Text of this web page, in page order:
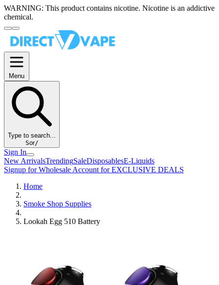
WARNING: This product contains nicotine. Nicotine is an addictive
chemical.
Menu
Type to search...
Sor/
Sign In
New ArrivalsTrendingSaleDisposablesE-Liquids
Signup for Wholesale Account for EXCLUSIVE DEALS
Home
Smoke Shop Supplies
Lookah Egg 510 Battery